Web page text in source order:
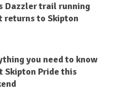
Dazzler trail running
returns to Skipton
you need to know
Skipton Pride this